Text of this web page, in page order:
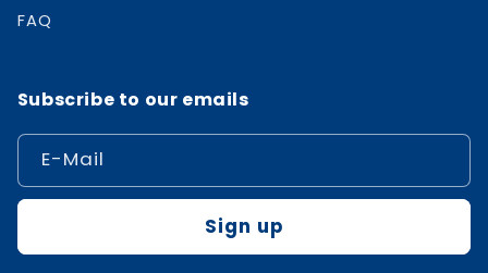
FAQ
Subscribe to our emails
E-Mail
Sign up